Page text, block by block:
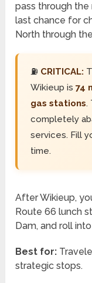
pass through
last chance for
North through
⛽ CRITICAL:
Wikieup is74
gas stations.
completely
services. Fill
time.
After Wikieup,
Route 66 lunch
Dam, and roll
Best for:
strategic stops.